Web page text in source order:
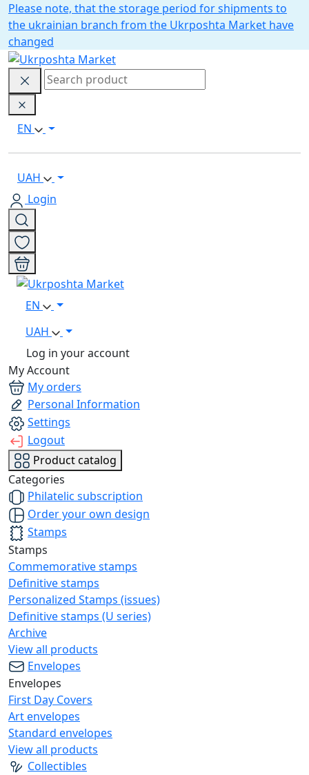
Please note, that the storage period for shipments to
the ukrainian branch from the Ukrposhta Market have
changed
EN
UAH
Login
EN
UAH
Log in your account
My Account
My orders
Personal Information
Settings
Logout
Product catalog
Categories
Philatelic subscription
Order your own design
Stamps
Stamps
Commemorative stamps
Definitive stamps
Personalized Stamps (issues)
Definitive stamps (U series)
Archive
View all products
Envelopes
Envelopes
First Day Covers
Art envelopes
Standard envelopes
View all products
Collectibles